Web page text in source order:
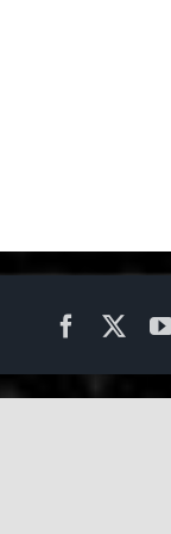
Facebook